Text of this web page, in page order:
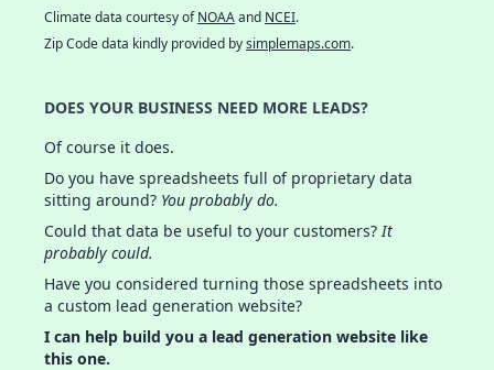
Climate data courtesy ofNOAAand NCEI.
Zip Code data kindly provided bysimplemaps.com.
DOES YOUR BUSINESS NEED MORE LEADS?
Of course it does.
Do you have spreadsheets full of proprietary data
sitting around? You probably do.
Could that data be useful to your customers?It
probably could.
Have you considered turning those spreadsheets into
a custom lead generation website?
I can help build you a lead generation website like
this one.